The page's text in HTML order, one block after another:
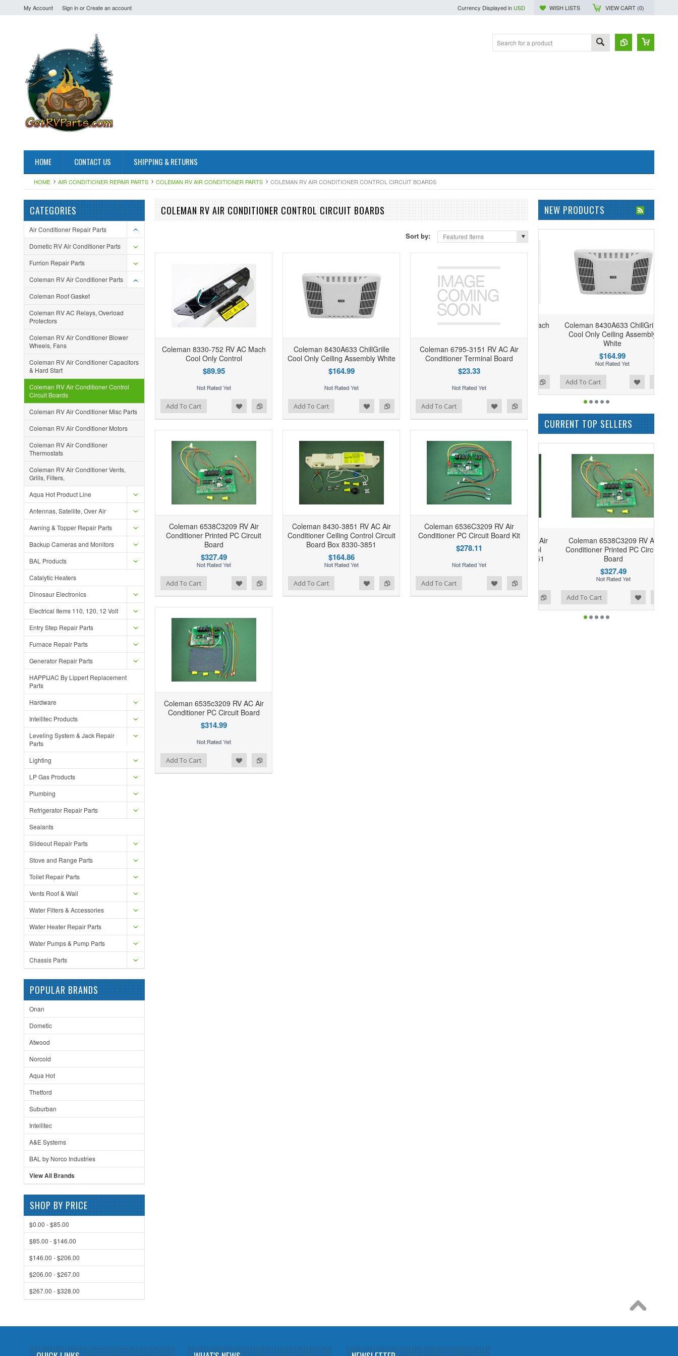
My Account Sign inorCreate an account Currency Displayed in USD WISH LISTS VIEW CART (0)
HOME CONTACT US SHIPPING & RETURNS
HOME AIR CONDITIONER REPAIR PARTS COLEMAN RV AIR CONDITIONER PARTS COLEMAN RV AIR CONDITIONER CONTROL CIRCUIT BOARDS
CATEGORIES
Air Conditioner Repair Parts
Dometic RV Air Conditioner Parts
Furrion Repair Parts
Coleman RV Air Conditioner Parts
Coleman Roof Gasket
Coleman RV AC Relays, Overload
Protectors
Coleman RV Air Conditioner Blower
Wheels, Fans
Coleman RV Air Conditioner Capacitors
& Hard Start
Coleman RV Air Conditioner Control
Circuit Boards
Coleman RV Air Conditioner Misc Parts
Coleman RV Air Conditioner Motors
Coleman RV Air Conditioner
Thermostats
Coleman RV Air Conditioner Vents,
Grills, Filters,
Aqua Hot Product Line
Antennas, Satellite, Over Air
Awning & Topper Repair Parts
Backup Cameras and Monitors
BAL Products
Catalytic Heaters
Dinosaur Electronics
Electrical Items 110, 120, 12 Volt
Entry Step Repair Parts
Furnace Repair Parts
Generator Repair Parts
HAPPIJAC By Lippert Replacement
Parts
Hardware
Intellitec Products
Leveling System & Jack Repair
Parts
Lighting
LP Gas Products
Plumbing
Refrigerator Repair Parts
Sealants
Slideout Repair Parts
Stove and Range Parts
Toilet Repair Parts
Vents Roof & Wall
Water Filters & Accessories
Water Heater Repair Parts
Water Pumps & Pump Parts
Chassis Parts
POPULAR BRANDS
Onan
Dometic
Atwood
Norcold
Aqua Hot
Thetford
Suburban
Intellitec
A&E Systems
BAL by Norco Industries
View All Brands
SHOP BY PRICE
$0.00 - $85.00
$85.00 - $146.00
$146.00 - $206.00
$206.00 - $267.00
$267.00 - $328.00
COLEMAN RV AIR CONDITIONER CONTROL CIRCUIT BOARDS
Sort by: Featured Items
Coleman 8330-752 RV AC Mach
Cool Only Control
$89.95
Add to Compare
Add to Wishlist Add To Cart
Coleman 8430A633 ChillGrille
Cool Only Ceiling Assembly White
$164.99
Add to Compare
Add to Wishlist Add To Cart
Coleman 6795-3151 RV AC Air
Conditioner Terminal Board
$23.33
Add to Compare
Add to Wishlist Add To Cart
Coleman 6538C3209 RV Air
Conditioner Printed PC Circuit
Board
$327.49
Add To Cart
Coleman 8430-3851 RV AC Air
Conditioner Ceiling Control Circuit
Board Box 8330-3851
$164.86
Add to Compare
Add to Wishlist Add To Cart
Coleman 6536C3209 RV Air
Conditioner PC Circuit Board Kit
$278.11
Add to Compare
Add to Wishlist Add To Cart
Coleman 6535c3209 RV AC Air
Conditioner PC Circuit Board
$314.99
Add to Compare Add To Cart
NEW PRODUCTS
Coleman 8430A633 ChillGrille
Cool Only Ceiling Assembly
White
$164.99
Add To Cart
CURRENT TOP SELLERS
Coleman 6538C3209 RV Air
Conditioner Printed PC Circuit
Board
$327.49
Add to Compare
Add to Wishlist Add To Cart